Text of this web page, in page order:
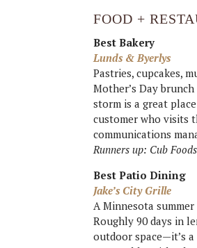
FOOD +
Best Bakery
Lunds & Byerlys
Pastries, cupcakes,
Mother’s Day
storm is a great
customer who visits
communications
Runners up: Cub
Best Patio Dining
Jake’s City Grille
A Minnesota
Roughly 90 days in
outdoor space—it’s a